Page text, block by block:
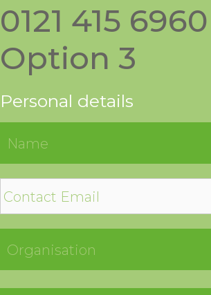
0121 415 6960
Option 3
Personal details